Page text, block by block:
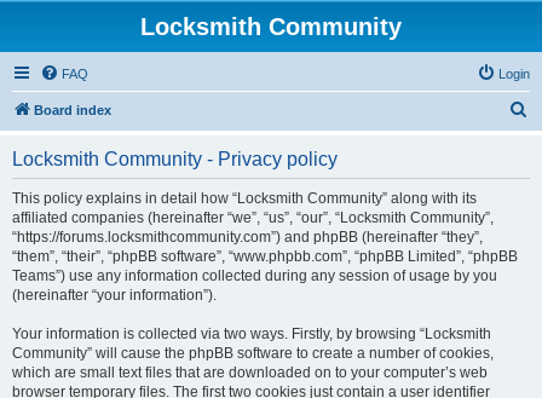
Locksmith Community
FAQ Login
Board index
Locksmith Community - Privacy policy
This policy explains in detail how “Locksmith Community” along with its
affiliated companies (hereinafter “we”, “us”, “our”, “Locksmith Community”,
“https://forums.locksmithcommunity.com”) and phpBB (hereinafter “they”,
“them”, “their”, “phpBB software”, “www.phpbb.com”, “phpBB Limited”, “phpBB
Teams”) use any information collected during any session of usage by you
(hereinafter “your information”).
Your information is collected via two ways. Firstly, by browsing “Locksmith
Community” will cause the phpBB software to create a number of cookies,
which are small text files that are downloaded on to your computer’s web
browser temporary files. The first two cookies just contain a user identifier